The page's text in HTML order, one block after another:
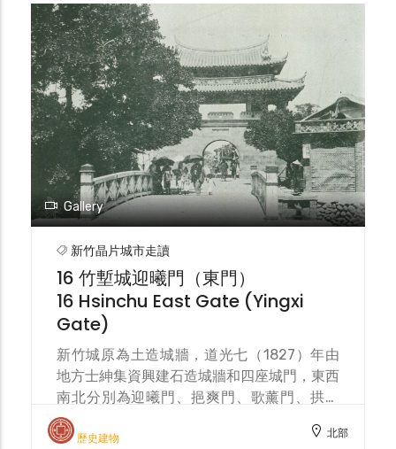
the complex design, with clean lines
adorned with delicate decorations. The
post-World War II renovations resulted in a
different appearance from the original
design. It is Taiwan's oldest active railway
station and a national historic site.
Currently, comprehensive planning for
the Hsinchu Grand Station platform
project is underway.
護城河見證了竹塹城的演變。2001 年新竹市
護城河再造工程由中冶環境造型（郭中端景觀
設計師）進行了改建。 The historical
evolution of the Hsinchu City moat
reflects the changes in urban
development and social values. In the
early Qing Dynasty (around 1700), the
moat primarily served defensive purposes.
With economic development and the
decentralization of fortification authority,
the moat became a symbol of urban
wealth. During the Japanese occupation
(1905), urban redevelopment led to the
demolition of the city walls, and the moat
was transformed into a drainage system
for modern sanitation. After the war, the
moat continued its drainage function and
was even covered, becoming detached
from daily life. From a defensive
fortification to a city symbol, and then to
a sanitation project, the moat has
Gallery
新竹晶片城市走讀
16 竹塹城迎曦門（東門）
16 Hsinchu East Gate (Yingxi
Gate)
新竹城原為土造城牆，道光七（1827）年由
地方士紳集資興建石造城牆和四座城門，東西
南北分別為迎曦門、挹爽門、歌薰門、拱辰
門，並在城外挖築壕溝為護城河。明治三十八
（1905）年，新竹市區改正計畫擬將城樓和
歷史建物 北部